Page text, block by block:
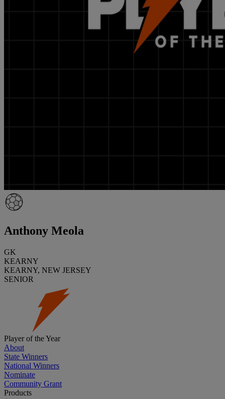
Anthony Meola
GK
KEARNY
KEARNY, NEW JERSEY
SENIOR
Player of the Year
About
State Winners
National Winners
Nominate
Community Grant
Products